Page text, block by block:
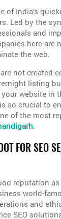
of India’s
Led by the
and
here are
the web.
not created
listing
website in
so crucial to
of the most
.
FOR SEO
reputation as
world-
and
SEO